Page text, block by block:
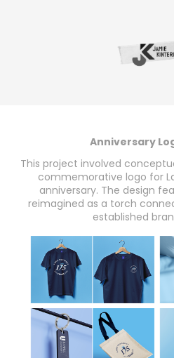
Anniversary
This project involved
commemorative logo for
anniversary. The design
reimagined as a torch
established